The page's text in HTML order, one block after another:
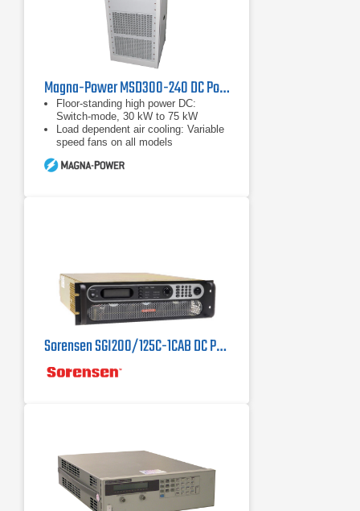
Magna-Power MSD300-240 DC Power Supply, 300 Volts, 240 Amps
Floor-standing high power DC:
Switch-mode, 30 kW to 75 kW
Load dependent air cooling: Variable
speed fans on all models
Vac to 480 Vac, 50 Hz to 60 Hz
Sorensen SGI200/125C-1CAB DC Power Supply